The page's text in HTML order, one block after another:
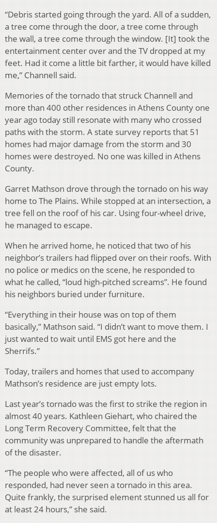
“Debris started going through the yard. All of a sudden,
a tree come through the door, a tree come through
the wall, a tree come through the window. [It] took the
entertainment center over and the TV dropped at my
feet. Had it come a little bit farther, it would have killed
me,” Channell said.
Memories of the tornado that struck Channell and
more than 400 other residences in Athens County one
year ago today still resonate with many who crossed
paths with the storm. A state survey reports that 51
homes had major damage from the storm and 30
homes were destroyed. No one was killed in Athens
County.
Garret Mathson drove through the tornado on his way
home to The Plains. While stopped at an intersection, a
tree fell on the roof of his car. Using four-wheel drive,
he managed to escape.
When he arrived home, he noticed that two of his
neighbor’s trailers had flipped over on their roofs. With
no police or medics on the scene, he responded to
what he called, “loud high-pitched screams”. He found
his neighbors buried under furniture.
“Everything in their house was on top of them
basically,” Mathson said. “I didn’t want to move them. I
just wanted to wait until EMS got here and the
Sherrifs.”
Today, trailers and homes that used to accompany
Mathson’s residence are just empty lots.
Last year’s tornado was the first to strike the region in
almost 40 years. Kathleen Giehart, who chaired the
Long Term Recovery Committee, felt that the
community was unprepared to handle the aftermath
of the disaster.
“The people who were affected, all of us who
responded, had never seen a tornado in this area.
Quite frankly, the surprised element stunned us all for
at least 24 hours,” she said.